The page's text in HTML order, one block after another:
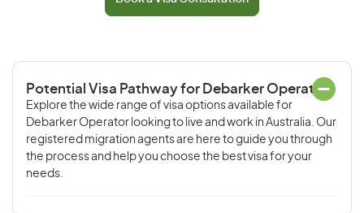
Potential Visa Pathway for Debarker Operator
Explore the wide range of visa options available for
Debarker Operator looking to live and work in Australia. Our
registered migration agents are here to guide you through
the process and help you choose the best visa for your
needs.